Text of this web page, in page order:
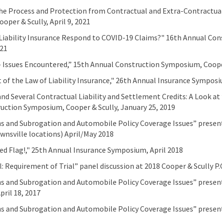
Process and Protection from Contractual and Extra-
& Scully, April 9, 2021
Insurance Respond to COVID-19 Claims?" 16th Annual
Issues Encountered,” 15th Annual Construction Symposium,
the Law of Liability Insurance," 26th Annual Insurance
Several Contractual Liability and Settlement Credits: A Look at
Symposium, Cooper & Scully, January 25, 2019
and Subrogation and Automobile Policy Coverage Issues”
locations) April/May 2018
Flag!," 25th Annual Insurance Symposium, April 2018
Requirement of Trial” panel discussion at 2018 Cooper & Scully
and Subrogation and Automobile Policy Coverage Issues”
18, 2017
and Subrogation and Automobile Policy Coverage Issues”